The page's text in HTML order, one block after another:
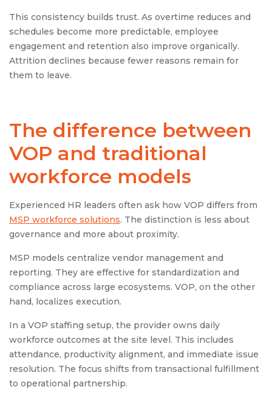
This consistency builds trust. As overtime reduces and
schedules become more predictable, employee
engagement and retention also improve organically.
Attrition declines because fewer reasons remain for
them to leave.
The difference between
VOP and traditional
workforce models
Experienced HR leaders often ask how VOP differs from
MSP workforce solutions. The distinction is less about
governance and more about proximity.
MSP models centralize vendor management and
reporting. They are effective for standardization and
compliance across large ecosystems. VOP, on the other
hand, localizes execution.
In a VOP staffing setup, the provider owns daily
workforce outcomes at the site level. This includes
attendance, productivity alignment, and immediate issue
resolution. The focus shifts from transactional fulfillment
to operational partnership.